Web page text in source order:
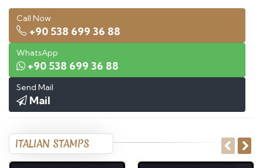
Call Now
+90 538 699 36 88
WhatsApp
+90 538 699 36 88
Send Mail
Mail
ITALIAN STAMPS